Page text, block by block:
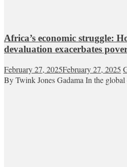
Africa’s economic struggle:
devaluation exacerbates
February 27, 2025February 27, 2025
By Twink Jones Gadama In the